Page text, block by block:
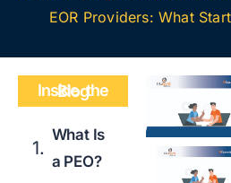
EOR Providers: What
Inside the Blog
What Is
a PEO?